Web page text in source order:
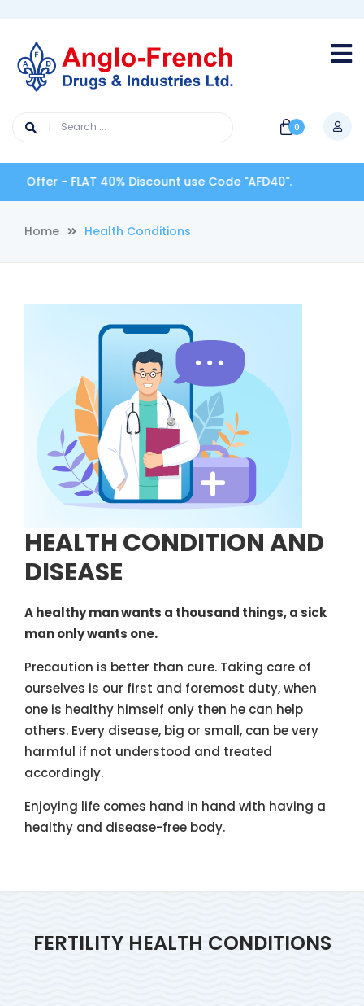
0
- FLAT 40% Discount use Code "AFD40".
Home Health Conditions
HEALTH CONDITION AND
DISEASE
A healthy man wants a thousand things, a sick
man only wants one.
Precaution is better than cure. Taking care of
ourselves is our first and foremost duty, when
one is healthy himself only then he can help
others. Every disease, big or small, can be very
harmful if not understood and treated
accordingly.
Enjoying life comes hand in hand with having a
healthy and disease-free body.
FERTILITY HEALTH CONDITIONS